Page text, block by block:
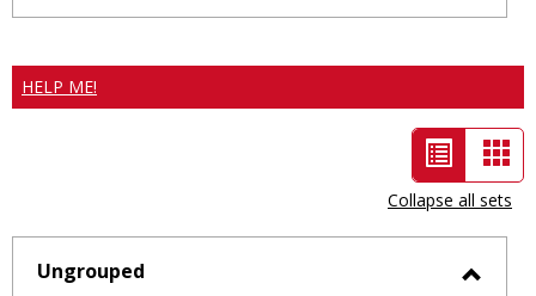
HELP ME!
List
view
-
selected
Collapse all sets
Ungrouped